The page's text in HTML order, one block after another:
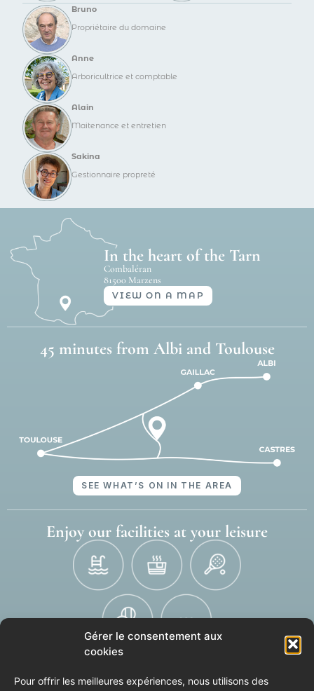
Gérer le consentement aux
cookies
Pour offrir les meilleures expériences, nous utilisons des
Bruno
Propriétaire du domaine
Anne
Arboricultrice et comptable
Alain
Maitenance et entretien
Sakina
Gestionnaire propreté
In the heart of the Tarn
Combaléran
81500 Marzens
VIEW ON A MAP
45 minutes from Albi and Toulouse
SEE WHAT’S ON IN THE AREA
Enjoy our facilities at your leisure